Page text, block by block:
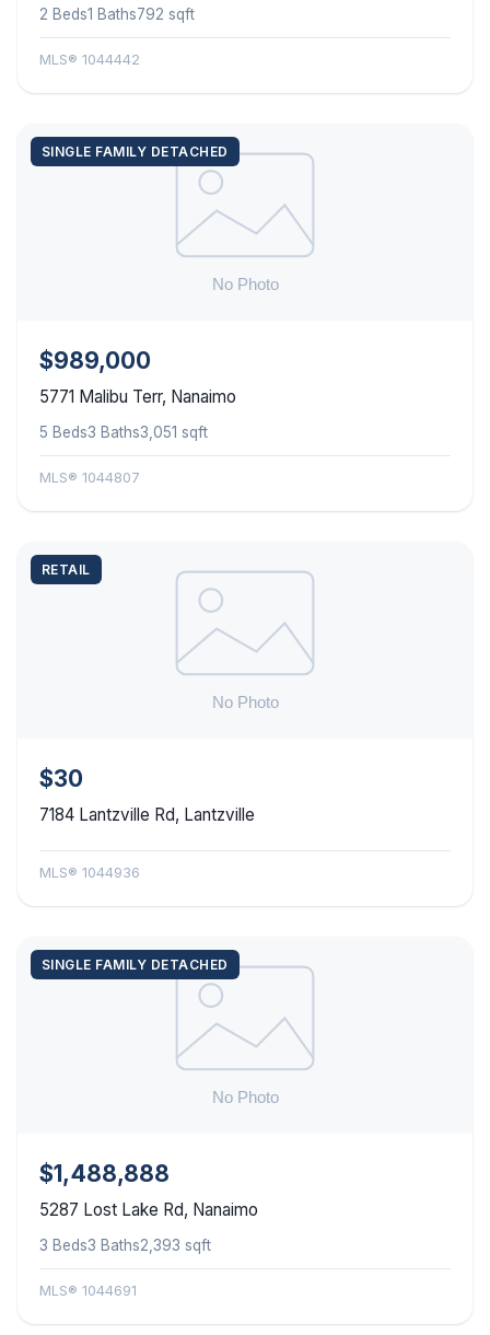
2 Beds1 Baths792 sqft
MLS® 1044442
SINGLE FAMILY DETACHED
$989,000
5771 Malibu Terr, Nanaimo
5 Beds3 Baths3,051 sqft
MLS® 1044807
RETAIL
$30
7184 Lantzville Rd, Lantzville
MLS® 1044936
SINGLE FAMILY DETACHED
$1,488,888
5287 Lost Lake Rd, Nanaimo
3 Beds3 Baths2,393 sqft
MLS® 1044691